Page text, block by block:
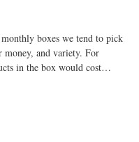
boxes we tend to pick
money, and variety. For
in the box would cost…